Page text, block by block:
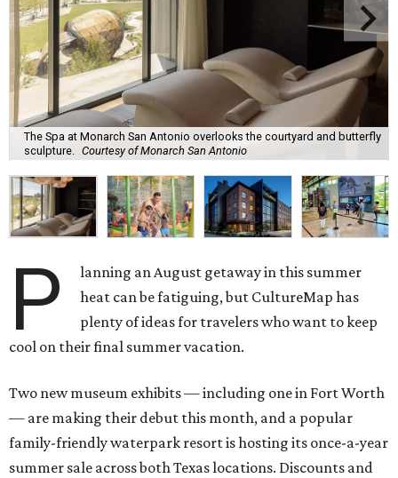
The Spa at Monarch San Antonio overlooks the courtyard and butterfly
sculpture. Courtesy of Monarch San Antonio
P
lanning an August getaway in this summer
heat can be fatiguing, but CultureMap has
plenty of ideas for travelers who want to keep
cool on their final summer vacation.
Two new museum exhibits — including one in Fort Worth
— are making their debut this month, and a popular
family-friendly waterpark resort is hosting its once-a-year
summer sale across both Texas locations. Discounts and